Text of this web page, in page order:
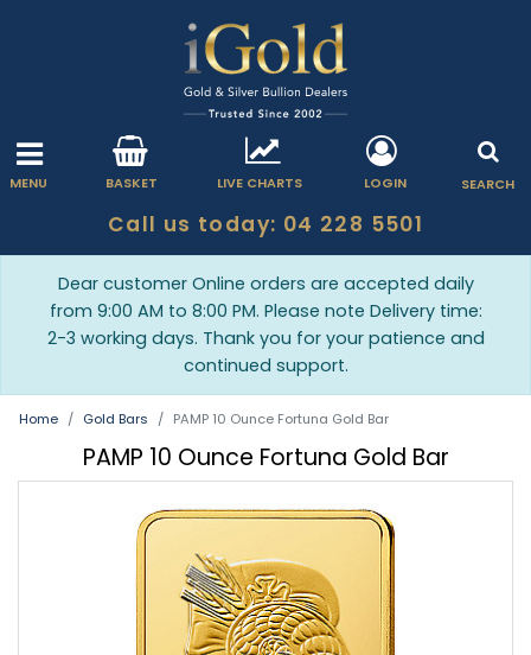
MENU BASKET LIVE CHARTS LOGIN SEARCH
Call us today: 04 228 5501
Dear customer Online orders are accepted daily
from 9:00 AM to 8:00 PM. Please note Delivery time:
2-3 working days. Thank you for your patience and
continued support.
Home Gold Bars PAMP 10 Ounce Fortuna Gold Bar
PAMP 10 Ounce Fortuna Gold Bar